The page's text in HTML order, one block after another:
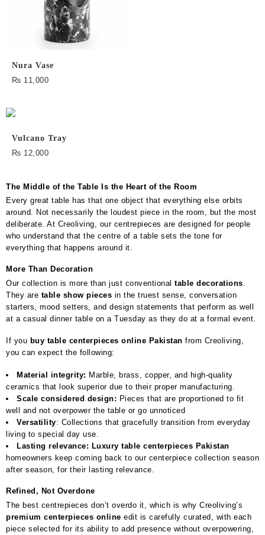
Nura Vase
₨ 11,000
Vulcano Tray
₨ 12,000
The Middle of the Table Is the Heart of the Room
Every great table has that one object that everything else orbits
around. Not necessarily the loudest piece in the room, but the most
deliberate. At Creoliving, our centrepieces are designed for people
who understand that the centre of a table sets the tone for
everything that happens around it.
More Than Decoration
Our collection is more than just conventional table decorations
They are table show pieces in the truest sense, conversation
starters, mood setters, and design statements that perform as well
at a casual dinner table on a Tuesday as they do at a formal event.
If you buy table centerpieces online Pakistan from Creoliving,
you can expect the following:
Material integrity: Marble, brass, copper, and high-quality
ceramics that look superior due to their proper manufacturing.
Scale considered design: Pieces that are proportioned to fit
well and not overpower the table or go unnoticed
Versatility: Collections that gracefully transition from everyday
living to special day use.
Lasting relevance: Luxury table centerpieces Pakistan
homeowners keep coming back to our centerpiece collection season
after season, for their lasting relevance.
Refined, Not Overdone
The best centrepieces don’t overdo it, which is why Creoliving’s
premium centerpieces online edit is carefully curated, with each
piece selected for its ability to add presence without overpowering,